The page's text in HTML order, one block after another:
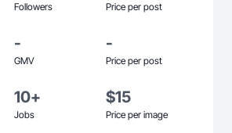
Followers Price per post
-
GMV
-
Price per post
10+
Jobs
$15
Price per image